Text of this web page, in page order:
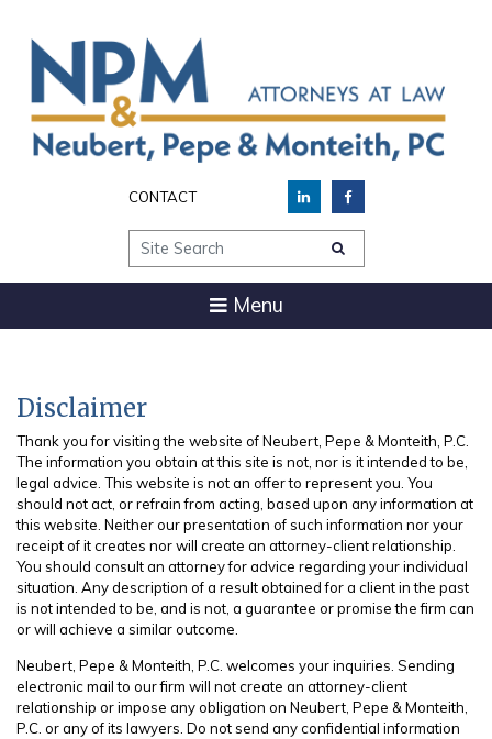
CONTACT
Site Search
Menu
Disclaimer
Thank you for visiting the website of Neubert, Pepe & Monteith, P.C.
The information you obtain at this site is not, nor is it intended to be,
legal advice. This website is not an offer to represent you. You
should not act, or refrain from acting, based upon any information at
this website. Neither our presentation of such information nor your
receipt of it creates nor will create an attorney-client relationship.
You should consult an attorney for advice regarding your individual
situation. Any description of a result obtained for a client in the past
is not intended to be, and is not, a guarantee or promise the firm can
or will achieve a similar outcome.
Neubert, Pepe & Monteith, P.C. welcomes your inquiries. Sending
electronic mail to our firm will not create an attorney-client
relationship or impose any obligation on Neubert, Pepe & Monteith,
P.C. or any of its lawyers. Do not send any confidential information